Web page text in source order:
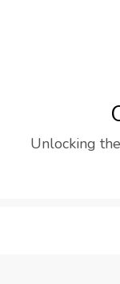
Unlocking